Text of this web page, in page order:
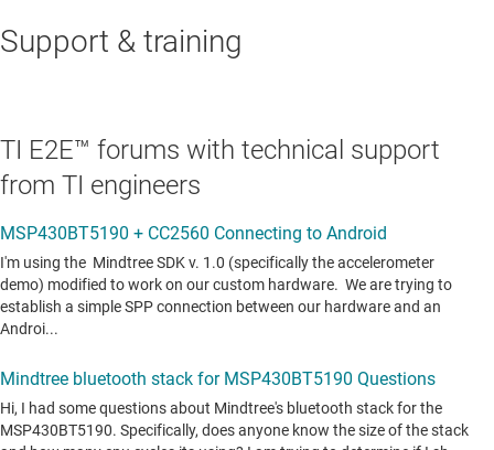
Support & training
TI E2E™ forums with technical support
from TI engineers